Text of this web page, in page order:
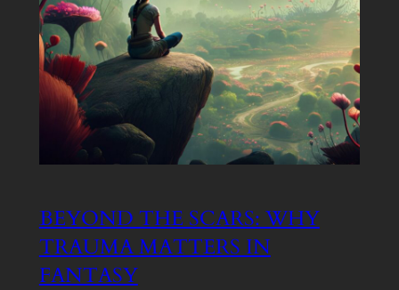
BEYOND THE SCARS: WHY
TRAUMA MATTERS IN
FANTASY